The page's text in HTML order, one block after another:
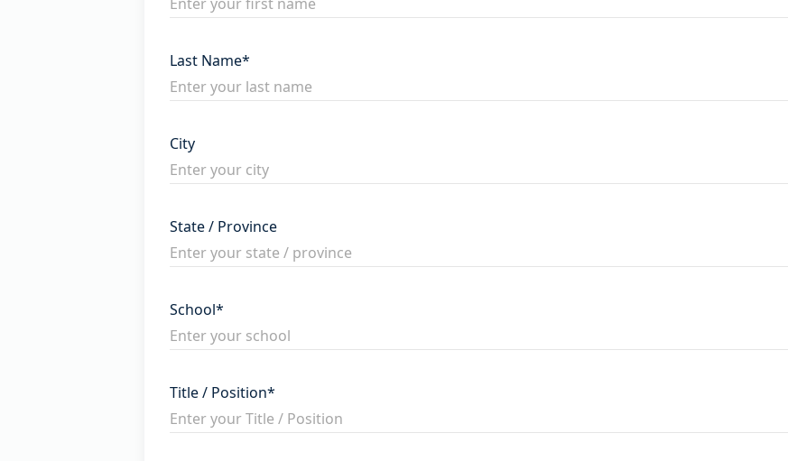
Last Name*
City
State / Province
School*
Title / Position*